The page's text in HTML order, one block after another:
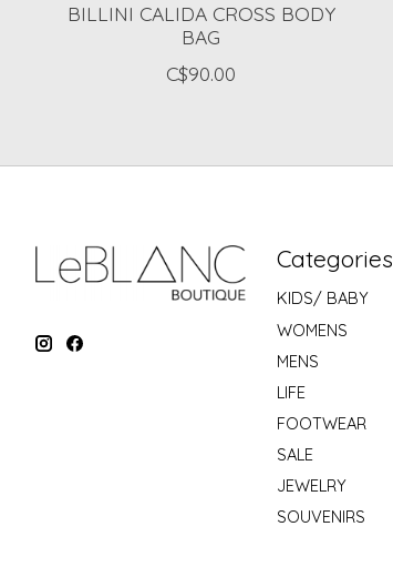
BILLINI CALIDA CROSS BODY
BAG
C$90.00
Categories
KIDS/ BABY
WOMENS
MENS
LIFE
FOOTWEAR
SALE
JEWELRY
SOUVENIRS